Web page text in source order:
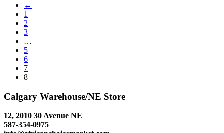
←
1
2
3
…
5
6
7
8
Calgary Warehouse/NE Store
12, 2010 30 Avenue NE
587-354-0975